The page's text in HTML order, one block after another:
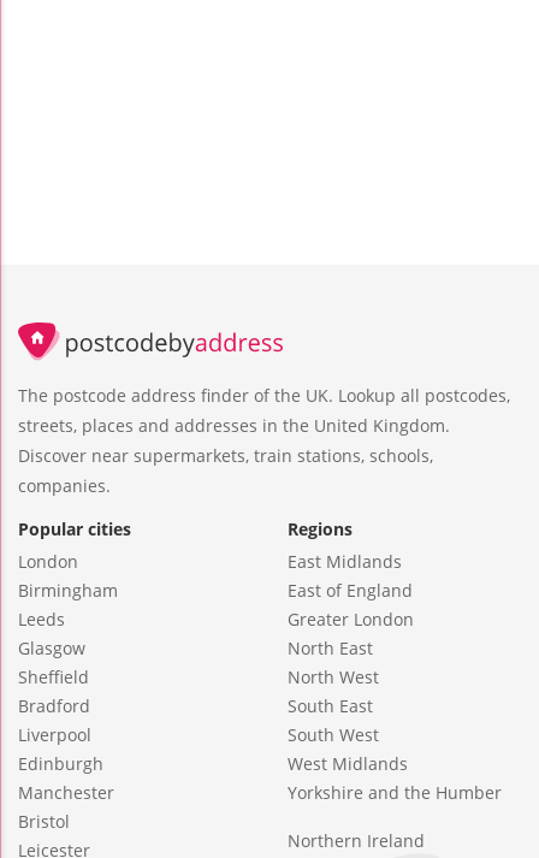
The postcode address finder of the UK. Lookup all postcodes,
streets, places and addresses in the United Kingdom.
Discover near supermarkets, train stations, schools,
companies.
Popular cities
London
Birmingham
Leeds
Glasgow
Sheffield
Bradford
Liverpool
Edinburgh
Manchester
Bristol
Leicester
Regions
East Midlands
East of England
Greater London
North East
North West
South East
South West
West Midlands
Yorkshire and the Humber
Northern Ireland